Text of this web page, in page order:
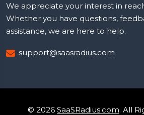
We appreciate your interest in
Whether you have questions,
assistance, we are here to help.
support@saasradius.com
© 2026 SaaSRadius.com. All